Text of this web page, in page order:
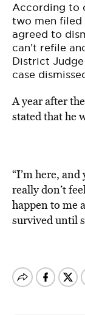
According to
two men
agreed to
can’t refile
District Judge
case
A year after
stated that he
“I’m here,
really don’t
happen to me
survived until